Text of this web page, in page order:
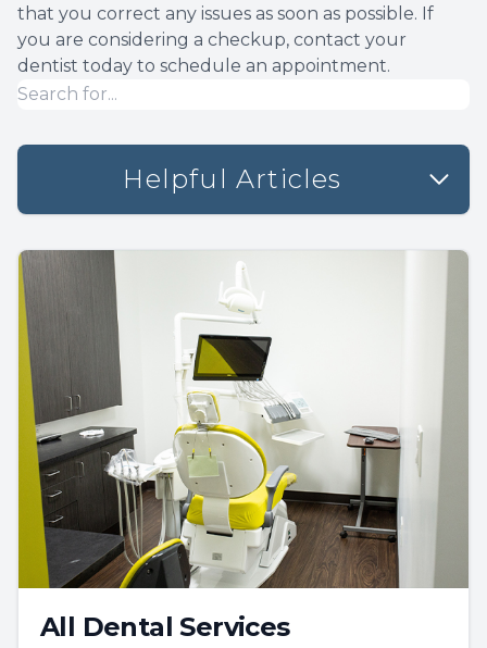
that you correct any issues as soon as possible. If
you are considering a checkup, contact your
dentist today to schedule an appointment.
Helpful Articles
All Dental Services